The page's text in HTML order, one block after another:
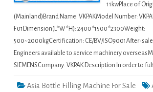
11kwPlace of
(Mainland)Brand Name: VKPAKModel Number:
F01Dimension(L*W*H): 2400*1500*2300Weight:
500~2000kgCertification: CE/BV/ISO9001After-
Engineers available to service machinery
SIEMENSCompany: VKPAK Description In order to
Asia Bottle Filling Machine For Sale